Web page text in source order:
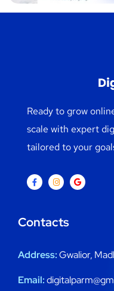
Ready to grow
scale with expert
tailored to your
Contacts
Address:Gwalior,
Email: